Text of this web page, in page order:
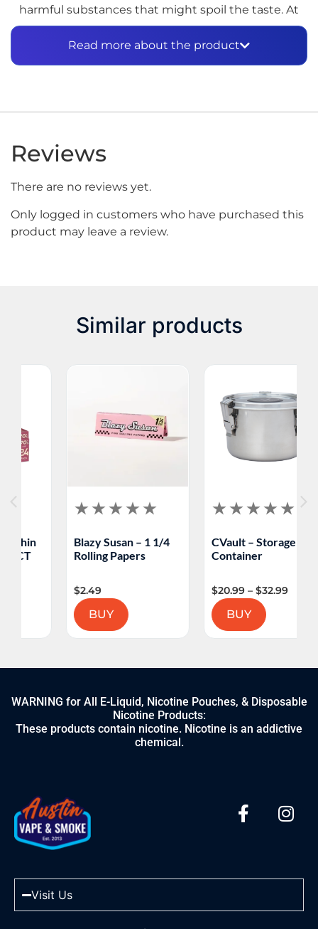
harmful substances that might spoil the taste. At
1.25 inches, they’re just the right size for a smooth
and even smoke. Enjoy your tobacco or herbal
Read more about the product
Reviews
There are no reviews yet.
Only logged in customers who have purchased this
product may leave a review.
Similar products
Blazy Susan – 1 1/4
Rolling Papers
BUY
CVault – Storage
Container
– $32.99
BUY
WARNING for All E-Liquid, Nicotine Pouches, & Disposable
Nicotine Products:
These products contain nicotine. Nicotine is an addictive
chemical.
Visit Us